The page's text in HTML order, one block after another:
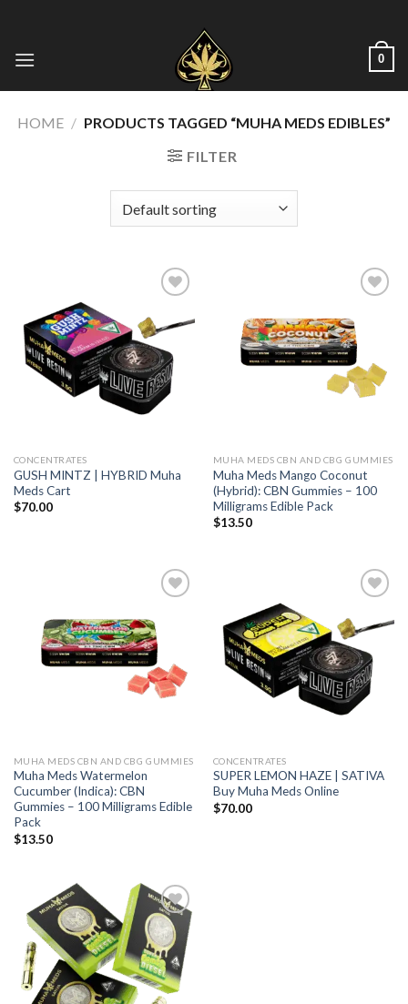
content
0
HOME / PRODUCTS TAGGED “MUHA MEDS EDIBLES”
FILTER
Add to wishlist
CONCENTRATES
GUSH MINTZ | HYBRID Muha
Meds Cart
$70.00
Add to wishlist
MUHA MEDS CBN AND CBG GUMMIES
Muha Meds Mango Coconut
(Hybrid): CBN Gummies – 100
Milligrams Edible Pack
$13.50
Add to wishlist
MUHA MEDS CBN AND CBG GUMMIES
Muha Meds Watermelon
Cucumber (Indica): CBN
Gummies – 100 Milligrams Edible
Pack
$13.50
Add to wishlist
CONCENTRATES
SUPER LEMON HAZE | SATIVA
Buy Muha Meds Online
$70.00
Add to wishlist